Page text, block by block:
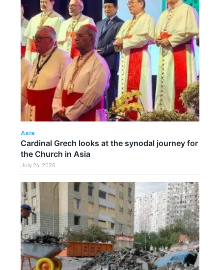
Asia
Cardinal Grech looks at the synodal journey for
the Church in Asia
July 24, 2026